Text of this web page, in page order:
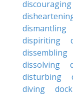
discouraging
dismantling
dispiriting
dissembling
dissolving
disturbing
diving